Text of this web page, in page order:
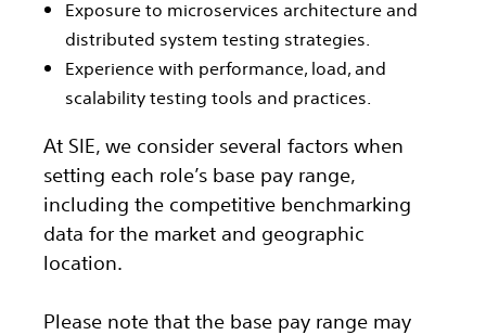
Exposure to microservices architecture and
distributed system testing strategies.
Experience with performance, load, and
scalability testing tools and practices.
At SIE, we consider several factors when
setting each role’s base pay range,
including the competitive benchmarking
data for the market and geographic
location.
Please note that the base pay range may